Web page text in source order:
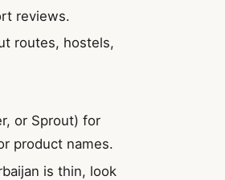
reviews.
routes, hostels,
or Sprout) for
product names.
is thin, look